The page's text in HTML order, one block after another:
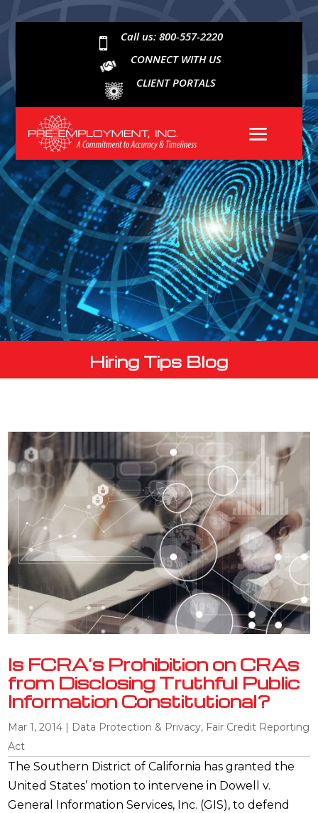

Call us: 800-557-2220
CONNECT WITH US
CLIENT PORTALS
Hiring Tips Blog
Is FCRA’s Prohibition on CRAs
from Disclosing Truthful Public
Information Constitutional?
Mar 1, 2014 | Data Protection & Privacy, Fair Credit Reporting
Act
The Southern District of California has granted the
United States’ motion to intervene in Dowell v.
General Information Services, Inc. (GIS), to defend